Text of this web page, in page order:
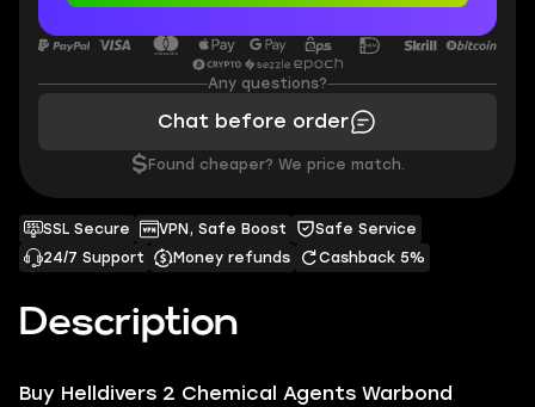
Description
Buy Helldivers 2 Chemical Agents Warbond
SSL Secure VPN, Safe Boost
Safe Service
24/7 Support
Money refunds Cashback 5%
Any questions?
Chat before order
$ Found cheaper? We price match.